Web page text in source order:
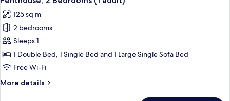
(6
adults)
all
photos
for
Penthouse,
2
Bedrooms
adult)
125 sq m
2 bedrooms
Sleeps 1
1 Double Bed, 1 Single Bed and 1 Large Single Sofa Bed
Free Wi-Fi
More details
More